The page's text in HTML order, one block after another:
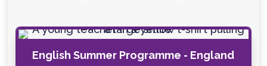
English Summer Programme - England